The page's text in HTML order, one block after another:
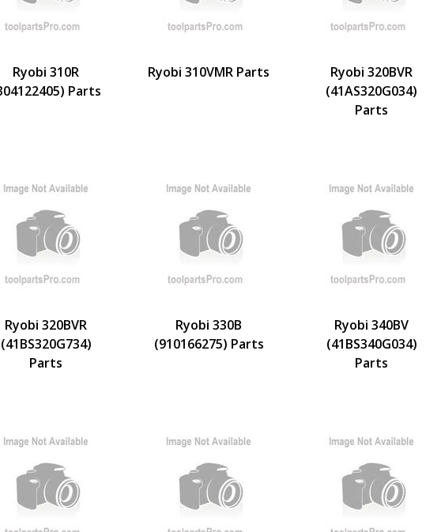
Ryobi 310R
Parts
Ryobi 310VMR Parts
Ryobi 320BVR
(41AS320G034)
Parts
Ryobi 320BVR
(41BS320G734)
Parts
Ryobi 330B
(910166275) Parts
Ryobi 340BV
(41BS340G034)
Parts